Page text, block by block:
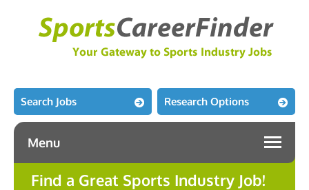
Search Jobs Research Options
Menu
Find a Great Sports Industry Job!